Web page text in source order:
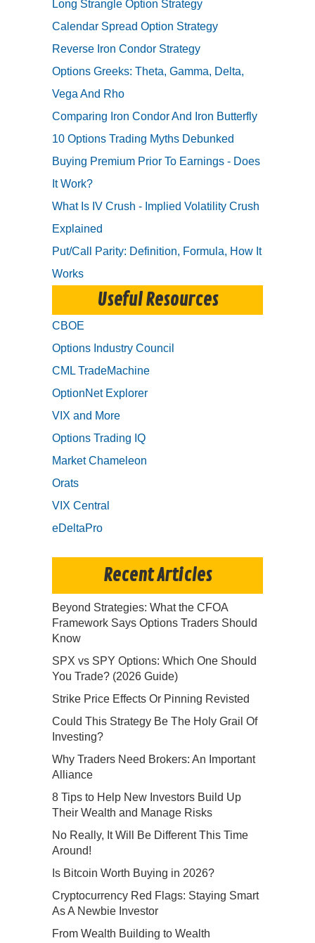
Long Strangle Option Strategy
Calendar Spread Option Strategy
Reverse Iron Condor Strategy
Options Greeks: Theta, Gamma, Delta,
Vega And Rho
Comparing Iron Condor And Iron Butterfly
10 Options Trading Myths Debunked
Buying Premium Prior To Earnings - Does
It Work?
What Is IV Crush - Implied Volatility Crush
Explained
Put/Call Parity: Definition, Formula, How It
Works
Useful Resources
CBOE
Options Industry Council
CML TradeMachine
OptionNet Explorer
VIX and More
Options Trading IQ
Market Chameleon
Orats
VIX Central
eDeltaPro
Recent Articles
Beyond Strategies: What the CFOA
Framework Says Options Traders Should
Know
SPX vs SPY Options: Which One Should
You Trade? (2026 Guide)
Strike Price Effects Or Pinning Revisted
Could This Strategy Be The Holy Grail Of
Investing?
Why Traders Need Brokers: An Important
Alliance
8 Tips to Help New Investors Build Up
Their Wealth and Manage Risks
No Really, It Will Be Different This Time
Around!
Is Bitcoin Worth Buying in 2026?
Cryptocurrency Red Flags: Staying Smart
As A Newbie Investor
From Wealth Building to Wealth